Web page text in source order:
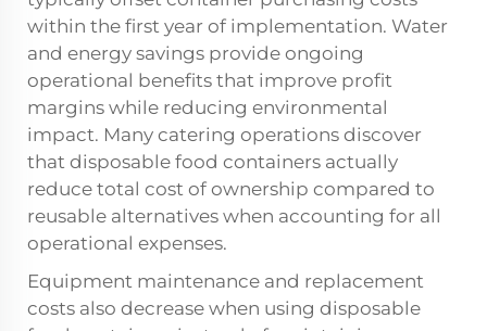
within the first year of implementation. Water
and energy savings provide ongoing
operational benefits that improve profit
margins while reducing environmental
impact. Many catering operations discover
that disposable food containers actually
reduce total cost of ownership compared to
reusable alternatives when accounting for all
operational expenses.
Equipment maintenance and replacement
costs also decrease when using disposable